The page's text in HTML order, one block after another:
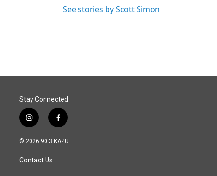
See stories by Scott Simon
Stay Connected
i
n
s
a
g
f
a
c
© 2026 90.3 KAZU
Contact Us